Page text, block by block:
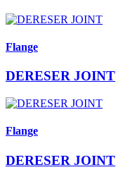
Flange
DERESER JOINT
Flange
DERESER JOINT